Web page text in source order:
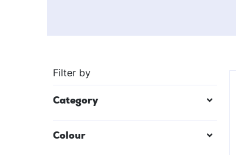
Filter by
Category
Colour